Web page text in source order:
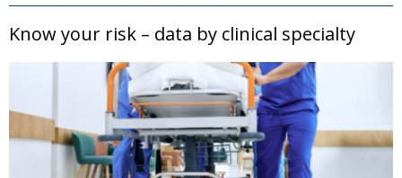
Know your risk – data by clinical specialty